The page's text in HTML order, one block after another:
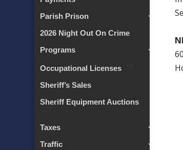
Parish Prison
2026 Night Out On Crime
Programs
Occupational Licenses
Sheriff’s Sales
Sheriff Equipment Auctions
Taxes
Traffic